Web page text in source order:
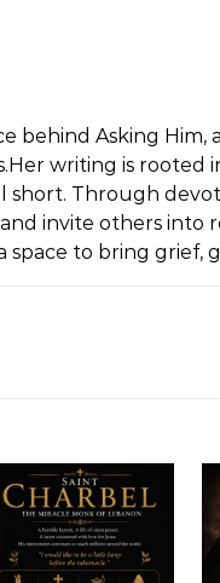
behind Asking
writing is rooted
short. Through
invite others into
space to bring grief,